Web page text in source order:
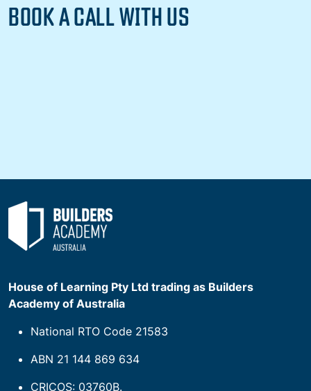
BOOK A CALL WITH US
House of Learning Pty Ltd trading as Builders
Academy of Australia
National RTO Code 21583
ABN 21 144 869 634
CRICOS: 03760B.